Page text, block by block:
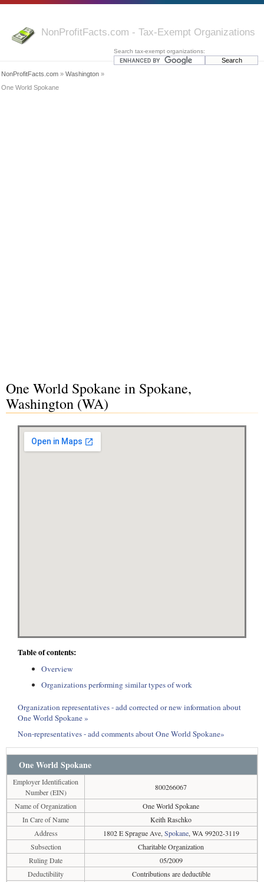
NonProfitFacts.com - Tax-Exempt Organizations
Search tax-exempt organizations:
NonProfitFacts.com » Washington »
One World Spokane
One World Spokane in Spokane,
Washington (WA)
Table of contents:
Overview
Organizations performing similar types of work
Organization representatives - add corrected or new information about
One World Spokane »
Non-representatives - add comments about One World Spokane»
One World Spokane
Employer Identification
Number (EIN)
800266067
Name of Organization
One World Spokane
In Care of Name
Keith Raschko
Address
1802 E Sprague Ave, Spokane, WA 99202-3119
Subsection
Charitable Organization
Ruling Date
05/2009
Deductibility
Contributions are deductible